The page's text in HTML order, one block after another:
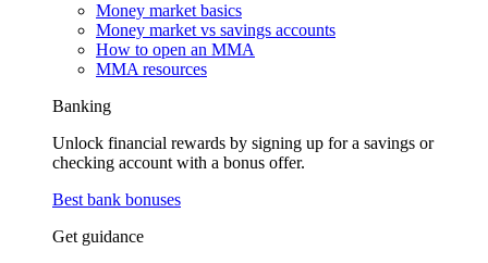
Money market basics
Money market vs savings accounts
How to open an MMA
MMA resources
Banking
Unlock financial rewards by signing up for a savings or
checking account with a bonus offer.
Best bank bonuses
Get guidance